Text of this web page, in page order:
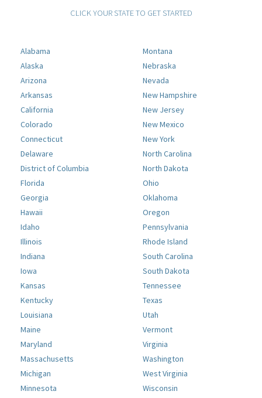
CLICK YOUR STATE TO GET STARTED
Alabama
Alaska
Arizona
Arkansas
California
Colorado
Connecticut
Delaware
District of Columbia
Florida
Georgia
Hawaii
Idaho
Illinois
Indiana
Iowa
Kansas
Kentucky
Louisiana
Maine
Maryland
Massachusetts
Michigan
Minnesota
Montana
Nebraska
Nevada
New Hampshire
New Jersey
New Mexico
New York
North Carolina
North Dakota
Ohio
Oklahoma
Oregon
Pennsylvania
Rhode Island
South Carolina
South Dakota
Tennessee
Texas
Utah
Vermont
Virginia
Washington
West Virginia
Wisconsin